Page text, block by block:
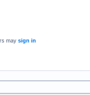
may sign in